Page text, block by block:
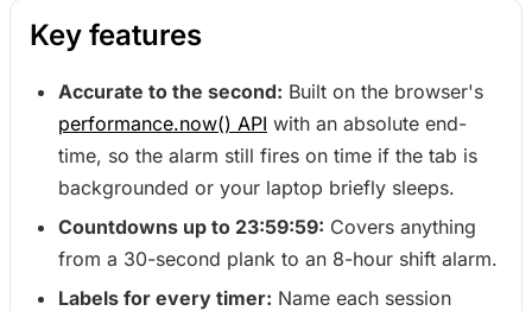
Key features
Accurate to the second: Built on the browser's
performance.now() API with an absolute end-
time, so the alarm still fires on time if the tab is
backgrounded or your laptop briefly sleeps.
Countdowns up to 23:59:59: Covers anything
from a 30-second plank to an 8-hour shift alarm.
Labels for every timer: Name each session